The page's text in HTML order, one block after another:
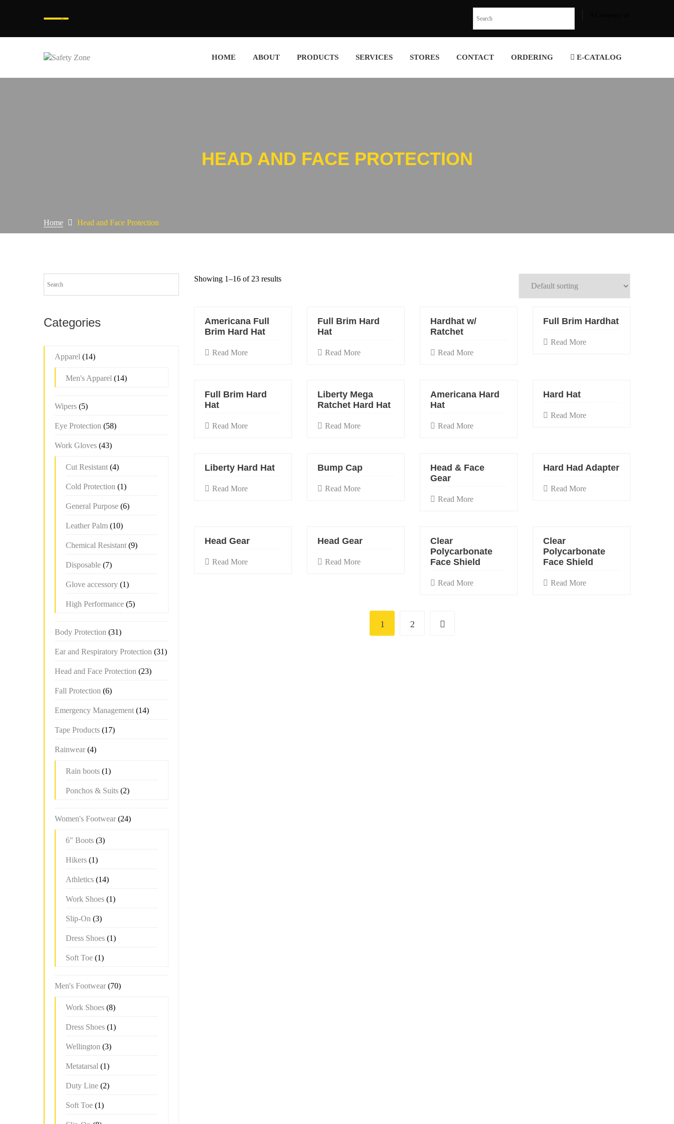
San
HOME ABOUT PRODUCTS SERVICES STORES CONTACT ORDERING E-CATALOG
HEAD AND FACE PROTECTION
Home Head and Face Protection
Showing 1–16 of 23 results
Americana Full
Brim Hard Hat
Read More
Full Brim Hard
Hat
Read More
Hardhat w/
Ratchet
Read More
Full Brim Hardhat
Read More
Full Brim Hard
Hat
Read More
Liberty Mega
Ratchet Hard Hat
Read More
Americana Hard
Hat
Read More
Hard Hat
Read More
Liberty Hard Hat
Read More
Bump Cap
Read More
Head & Face
Gear
Read More
Hard Had Adapter
Read More
Head Gear
Read More
Head Gear
Read More
Clear
Polycarbonate
Face Shield
Read More
Clear
Polycarbonate
Face Shield
Read More
1 2
Categories
Apparel (14)
Men's Apparel (14)
Wipers (5)
Eye Protection (58)
Work Gloves (43)
Cut Resistant (4)
Cold Protection (1)
General Purpose (6)
Leather Palm (10)
Chemical Resistant (9)
Disposable (7)
Glove accessory (1)
High Performance (5)
Body Protection (31)
Ear and Respiratory Protection (31)
Head and Face Protection (23)
Fall Protection (6)
Emergency Management (14)
Tape Products (17)
Rainwear (4)
Rain boots (1)
Ponchos & Suits (2)
Women's Footwear (24)
6" Boots (3)
Hikers (1)
Athletics (14)
Work Shoes (1)
Slip-On (3)
Dress Shoes (1)
Soft Toe (1)
Men's Footwear (70)
Work Shoes (8)
Dress Shoes (1)
Wellington (3)
Metatarsal (1)
Duty Line (2)
Soft Toe (1)